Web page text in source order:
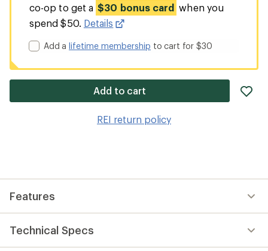
co-op to get a $30 bonus card when you
spend $50. Details
Add alifetime membership to cart for $30
Add to cart
REI return policy
Features
Technical Specs